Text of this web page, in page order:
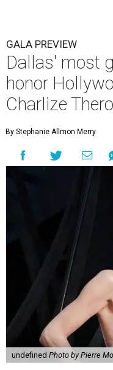
GALA PREVIEW
Dallas' most
honor
Charlize
By Stephanie Allmon Merry
undefined Photo by Pierre